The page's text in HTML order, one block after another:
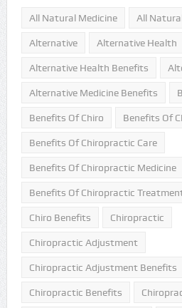
All Natural Medicine All
Alternative Alternative Health
Alternative Health Benefits
Alternative Medicine Benefits
Benefits Of Chiro Benefits Of
Benefits Of Chiropractic Care
Benefits Of Chiropractic Medicine
Benefits Of Chiropractic
Chiro Benefits Chiropractic
Chiropractic Adjustment
Chiropractic Adjustment Benefits
Chiropractic Benefits